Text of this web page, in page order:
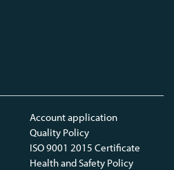
Account application
Quality Policy
ISO 9001 2015 Certificate
Health and Safety Policy